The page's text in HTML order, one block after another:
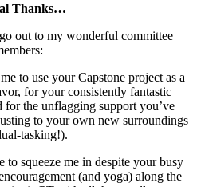
Thanks…
out to my wonderful committee
to use your Capstone project as a
for your consistently fantastic
for the unflagging support you’ve
to your own new surroundings
tasking!).
squeeze me in despite your busy
(and yoga) along the